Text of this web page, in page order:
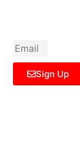
Sign Up